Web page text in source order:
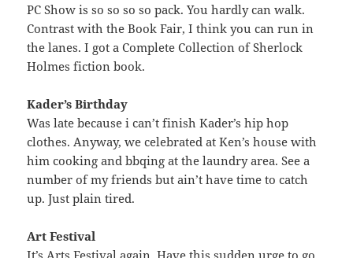
PC Show is so so so so pack. You hardly can walk.
Contrast with the Book Fair, I think you can run in
the lanes. I got a Complete Collection of Sherlock
Holmes fiction book.
Kader’s Birthday
Was late because i can’t finish Kader’s hip hop
clothes. Anyway, we celebrated at Ken’s house with
him cooking and bbqing at the laundry area. See a
number of my friends but ain’t have time to catch
up. Just plain tired.
Art Festival
It’s Arts Festival again. Have this sudden urge to go